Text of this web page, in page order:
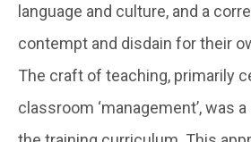
language and culture, and a
contempt and disdain for their
The craft of teaching, primarily
classroom ‘management’, was